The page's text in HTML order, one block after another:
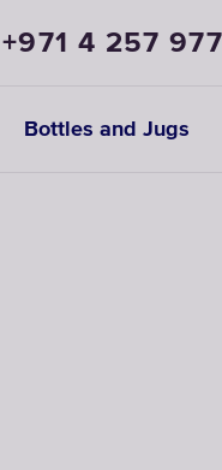
+971 4 257
Bottles and Jugs